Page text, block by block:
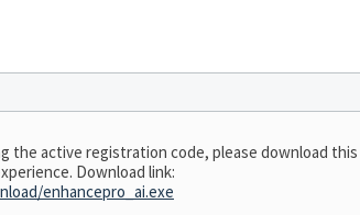
the active registration code, please download
Download link:
enhancepro_ai.exe